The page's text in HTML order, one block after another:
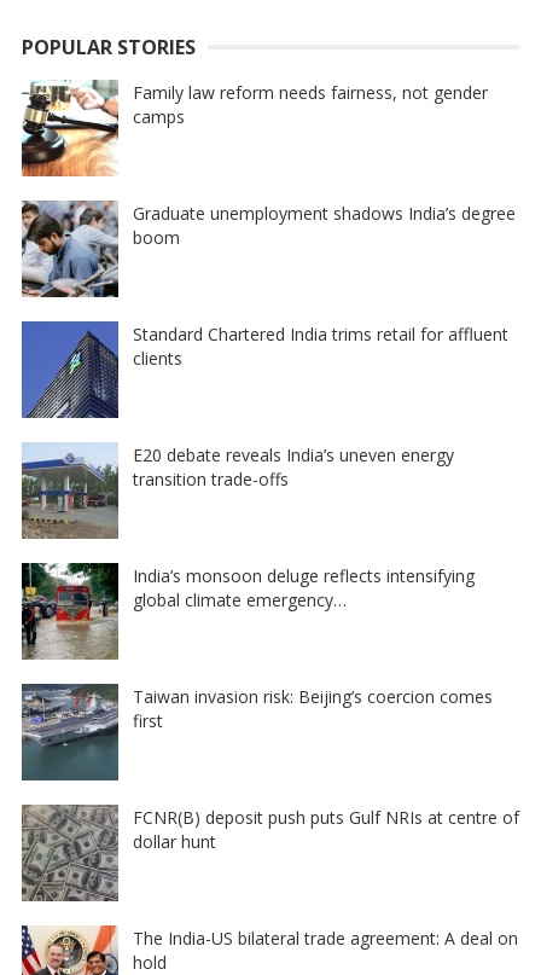
POPULAR STORIES
Family law reform needs fairness, not gender
camps
Graduate unemployment shadows India’s degree
boom
Standard Chartered India trims retail for affluent
clients
E20 debate reveals India’s uneven energy
transition trade-offs
India’s monsoon deluge reflects intensifying
global climate emergency…
Taiwan invasion risk: Beijing’s coercion comes
first
FCNR(B) deposit push puts Gulf NRIs at centre of
dollar hunt
The India-US bilateral trade agreement: A deal on
hold